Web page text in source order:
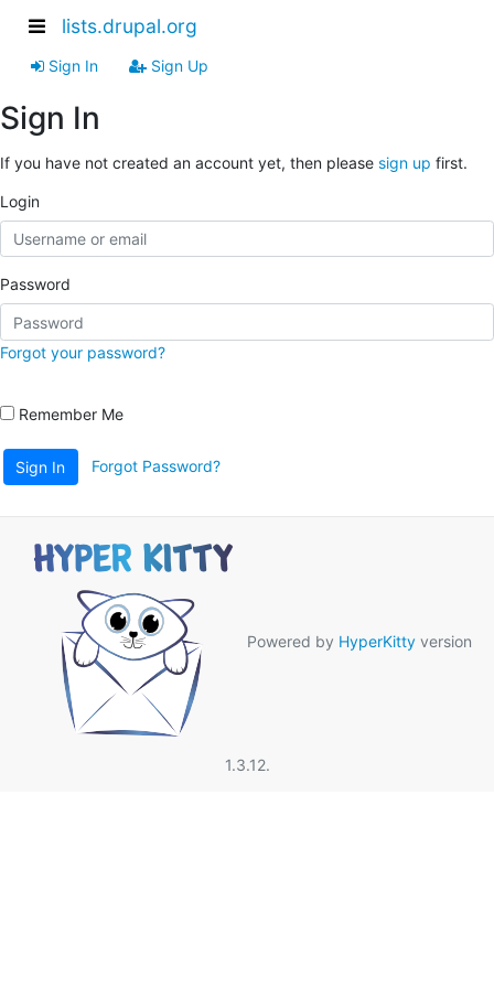
lists.drupal.org
Sign In Sign Up
Sign In
If you have not created an account yet, then please sign up first.
Login
Password
Forgot your password?
Remember Me
Sign In Forgot Password?
Powered by HyperKitty version
1.3.12.